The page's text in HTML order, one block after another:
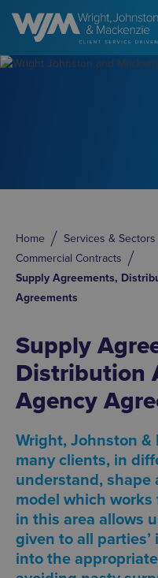
Home Services & Sectors
Commercial Contracts
Supply Agreements,
Agreements
Supply
Distribution
Agency
Wright, Johnston
many clients, in
understand, shape
model which
in this area allows
given to all
into the